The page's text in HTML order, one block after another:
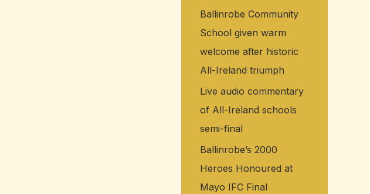
Ballinrobe Community
School given warm
welcome after historic
All-Ireland triumph
Live audio commentary
of All-Ireland schools
semi-final
Ballinrobe’s 2000
Heroes Honoured at
Mayo IFC Final